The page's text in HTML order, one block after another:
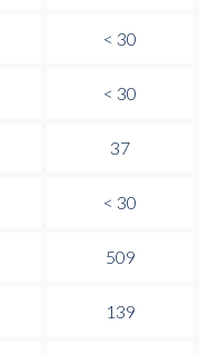
< 30
< 30
37
< 30
509
139